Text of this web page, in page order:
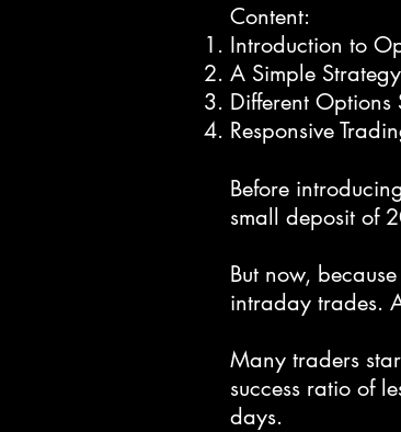
Content:
Introduction to
A Simple
Different Options
Responsive
Before
small deposit of
But now,
intraday trades.
Many traders
success ratio of
days.